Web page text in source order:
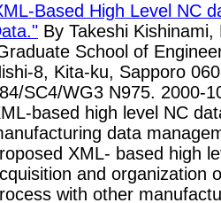
Based High Level NC
By Takeshi
School of
8, Kita-ku, Sapporo
SC4/WG3 N975. 2000-
based high level NC
data
XML- based high
and organization
with other